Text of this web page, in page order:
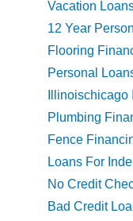
Vacation
12 Year
Flooring
Personal
Plumbing
Fence
Loans For
No Credit
Bad Credit